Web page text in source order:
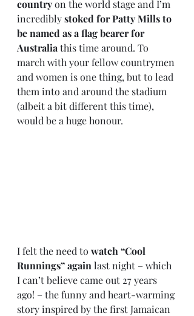
country on the world stage and I’m
incredibly stoked for Patty Mills to
be named as a flag bearer for
Australia this time around. To
march with your fellow countrymen
and women is one thing, but to lead
them into and around the stadium
(albeit a bit different this time),
would be a huge honour.
I felt the need to watch “Cool
Runnings” again last night – which
I can’t believe came out 27 years
ago! – the funny and heart-warming
story inspired by the first Jamaican